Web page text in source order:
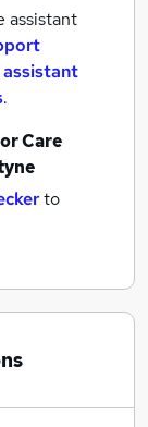
assistant
assistant
.
Care
to